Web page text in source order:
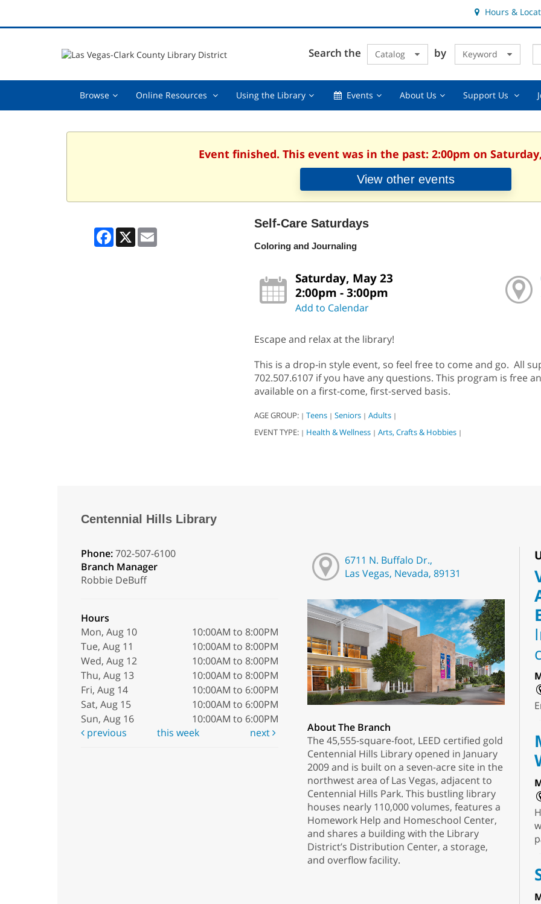
Hours &
Search the Catalog by Keyword
Browse Browse,Online Resources Online
collapsed
Using the LibraryUsing
collapsed
EventsEvents,About UsAbout
Support Us
Event finished. This event was in the past: 2:00pm on
View other events
Facebook
X
Self-Care Saturdays
Coloring and Journaling
Saturday, May 23
2:00pm - 3:00pm
Add to Calendar
Escape and relax at the library!
This is a drop-in style event, so feel free to come and go. All
702.507.6107 if you have any questions. This program is free
available on a first-come, first-served basis.
AGE GROUP: | Teens | Seniors | Adults |
EVENT TYPE: | Health & Wellness | Arts, Crafts & Hobbies |
Centennial Hills Library
Phone:702-507-6100
Branch Manager
Robbie DeBuff
Hours
Mon, Aug 10
10:00AM to 8:00PM
Tue, Aug 11
10:00AM to 8:00PM
Wed, Aug 12
10:00AM to 8:00PM
Thu, Aug 13
10:00AM to 8:00PM
Fri, Aug 14
10:00AM to 6:00PM
Sat, Aug 15
10:00AM to 6:00PM
Sun, Aug 16
10:00AM to 6:00PM
previous
this week next
6711 N. Buffalo Dr.,
Las Vegas, Nevada, 89131
About The Branch
The 45,555-square-foot, LEED certified gold
Centennial Hills Library opened in January
2009 and is built on a seven-acre site in the
northwest area of Las Vegas, adjacent to
Centennial Hills Park. This bustling library
houses nearly 110,000 volumes, features a
Homework Help and Homeschool Center,
and shares a building with the Library
District’s Distribution Center, a storage,
and overflow facility.